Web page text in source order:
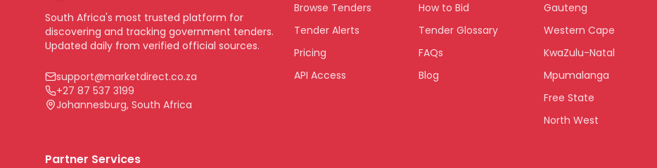
South Africa's most trusted platform for
discovering and tracking government tenders.
Updated daily from verified official sources.
support@marketdirect.co.za
+27 87 537 3199
Johannesburg, South Africa
Browse Tenders
Tender Alerts
Pricing
API Access
How to Bid
Tender Glossary
FAQs
Blog
Gauteng
Western Cape
KwaZulu-Natal
Mpumalanga
Free State
North West
Partner Services